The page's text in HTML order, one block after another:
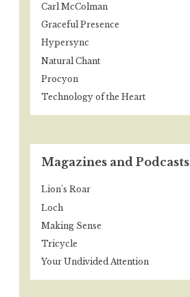
Carl McColman
Graceful Presence
Hypersync
Natural Chant
Procyon
Technology of the Heart
Magazines and Podcasts
Lion's Roar
Loch
Making Sense
Tricycle
Your Undivided Attention